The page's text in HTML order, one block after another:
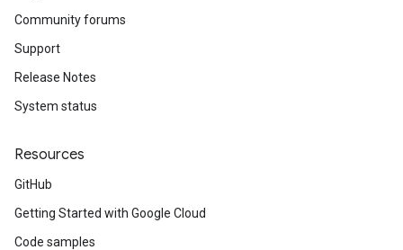
Community forums
Support
Release Notes
System status
Resources
GitHub
Getting Started with Google Cloud
Code samples